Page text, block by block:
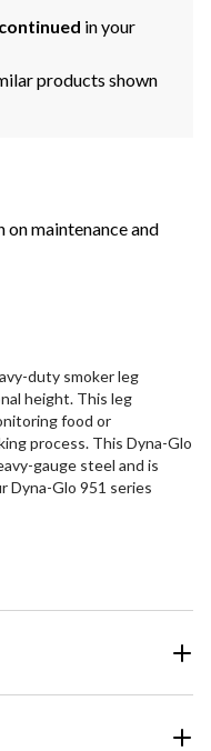
in your
products shown
on maintenance and
duty smoker leg
height. This leg
food or
process. This Dyna-Glo
gauge steel and is
Dyna-Glo 951 series